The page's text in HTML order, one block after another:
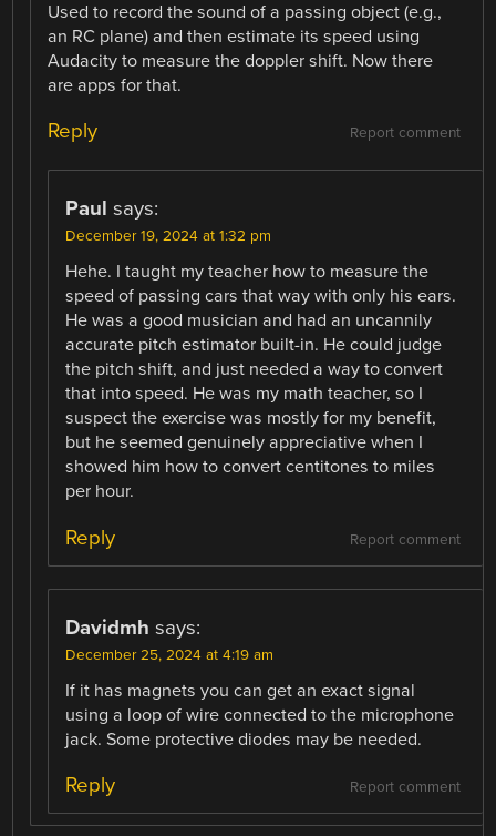
Used to record the sound of a passing object (e.g.,
an RC plane) and then estimate its speed using
Audacity to measure the doppler shift. Now there
are apps for that.
Report comment
Reply
Paul says:
December 19, 2024 at 1:32 pm
Hehe. I taught my teacher how to measure the
speed of passing cars that way with only his ears.
He was a good musician and had an uncannily
accurate pitch estimator built-in. He could judge
the pitch shift, and just needed a way to convert
that into speed. He was my math teacher, so I
suspect the exercise was mostly for my benefit,
but he seemed genuinely appreciative when I
showed him how to convert centitones to miles
per hour.
Report comment
Reply
Davidmh says:
December 25, 2024 at 4:19 am
If it has magnets you can get an exact signal
using a loop of wire connected to the microphone
jack. Some protective diodes may be needed.
Report comment
Reply